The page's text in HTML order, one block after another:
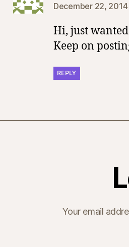
December 22,
Hi, just
Keep on
REPLY
Your email